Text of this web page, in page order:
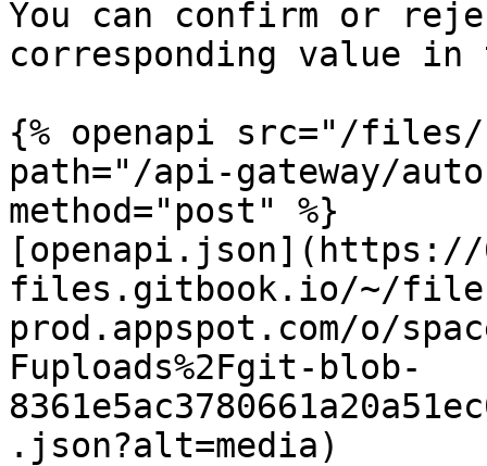
You can confirm or
corresponding value in
{% openapi src="/files/
path="/api-gateway/
method="post" %}
[openapi.json](https://
files.gitbook.io/~/
prod.appspot.com/o/
Fuploads%2Fgit-blob-
.json?alt=media)